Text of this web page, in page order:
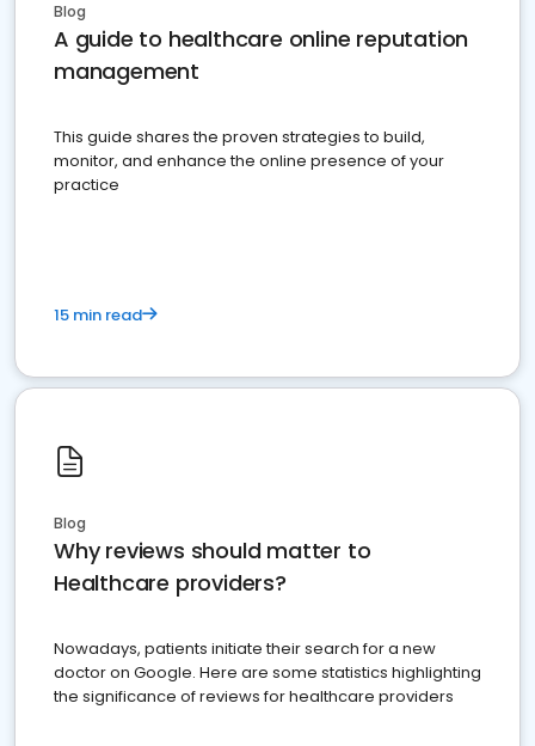
Blog
A guide to healthcare online reputation
management
This guide shares the proven strategies to build,
monitor, and enhance the online presence of your
practice
15 min read
Blog
Why reviews should matter to
Healthcare providers?
Nowadays, patients initiate their search for a new
doctor on Google. Here are some statistics highlighting
the significance of reviews for healthcare providers